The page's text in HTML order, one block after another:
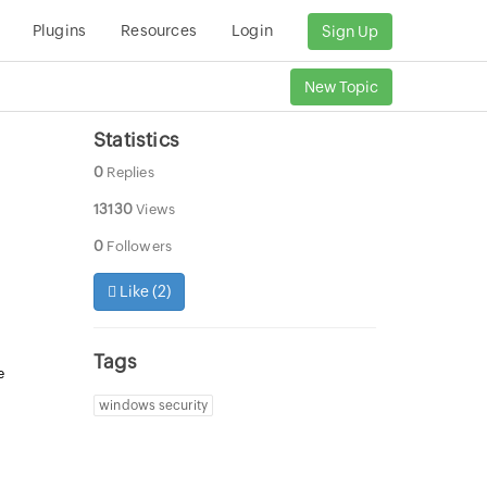
Plugins Resources Login Sign Up
New Topic
Statistics
0 Replies
13130 Views
0 Followers
Like (2)
Tags
windows security